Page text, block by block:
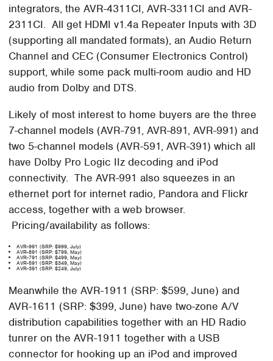
integrators, the AVR-4311CI, AVR-3311CI and AVR-
2311CI. All get HDMI v1.4a Repeater Inputs with 3D
(supporting all mandated formats), an Audio Return
Channel and CEC (Consumer Electronics Control)
support, while some pack multi-room audio and HD
audio from Dolby and DTS.
Likely of most interest to home buyers are the three
7-channel models (AVR-791, AVR-891, AVR-991) and
two 5-channel models (AVR-591, AVR-391) which all
have Dolby Pro Logic IIz decoding and iPod
connectivity. The AVR-991 also squeezes in an
ethernet port for internet radio, Pandora and Flickr
access, together with a web browser.
Pricing/availability as follows:
AVR-991 (SRP: $999, July)
AVR-891 (SRP: $799, May)
AVR-791 (SRP: $499, May)
AVR-591 (SRP: $349, May)
AVR-391 (SRP: $249, July)
Meanwhile the AVR-1911 (SRP: $599, June) and
AVR-1611 (SRP: $399, June) have two-zone A/V
distribution capabilities together with an HD Radio
tunrer on the AVR-1911 together with a USB
connector for hooking up an iPod and improved